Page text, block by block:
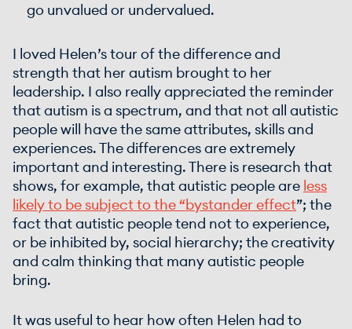
go unvalued or undervalued.
I loved Helen’s tour of the difference and
strength that her autism brought to her
leadership. I also really appreciated the reminder
that autism is a spectrum, and that not all autistic
people will have the same attributes, skills and
experiences. The differences are extremely
important and interesting. There is research that
shows, for example, that autistic people are less
likely to be subject to the “ bystander effect”; the
fact that autistic people tend not to experience,
or be inhibited by, social hierarchy; the creativity
and calm thinking that many autistic people
bring.
It was useful to hear how often Helen had to